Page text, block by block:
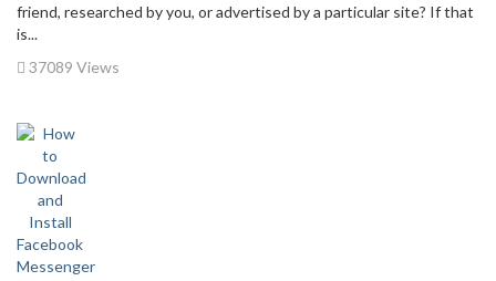
friend, researched by you, or advertised by a particular site? If that
is...
37089 Views